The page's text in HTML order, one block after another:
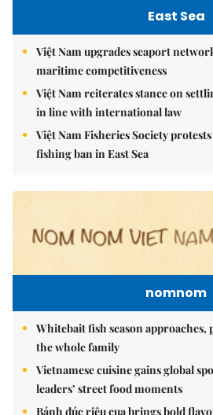
East Sea
Việt Nam upgrades seaport
maritime competitiveness
Việt Nam reiterates stance on
in line with international law
Việt Nam Fisheries Society
fishing ban in East Sea
nomnom
Whitebait fish season
the whole family
Vietnamese cuisine gains global
leaders’ street food moments
Bánh đúc riêu cua brings bold